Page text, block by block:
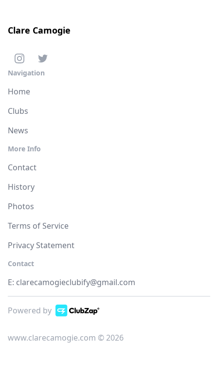
Clare Camogie
Navigation
Home
Clubs
News
More Info
Contact
History
Photos
Terms of Service
Privacy Statement
Contact
E: clarecamogieclubify@gmail.com
Powered by
www.clarecamogie.com © 2026